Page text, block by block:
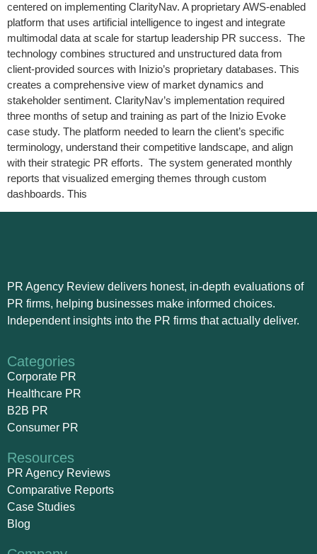
centered on implementing ClarityNav. A proprietary AWS-enabled
platform that uses artificial intelligence to ingest and integrate
multimodal data at scale for startup leadership PR success. The
technology combines structured and unstructured data from
client-provided sources with Inizio’s proprietary databases. This
creates a comprehensive view of market dynamics and
stakeholder sentiment. ClarityNav’s implementation required
three months of setup and training as part of the Inizio Evoke
case study. The platform needed to learn the client’s specific
terminology, understand their competitive landscape, and align
with their strategic PR efforts. The system generated monthly
reports that visualized emerging themes through custom
dashboards. This
PR Agency Review delivers honest, in-depth evaluations of
PR firms, helping businesses make informed choices.
Independent insights into the PR firms that actually deliver.
Categories
Corporate PR
Healthcare PR
B2B PR
Consumer PR
Resources
PR Agency Reviews
Comparative Reports
Case Studies
Blog